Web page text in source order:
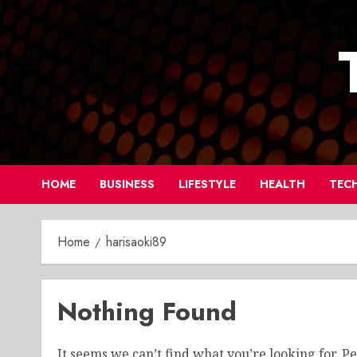
Skip
to
content
HOME BUSINESS LIFESTYLE HEALTH
Home harisaoki89
Nothing Found